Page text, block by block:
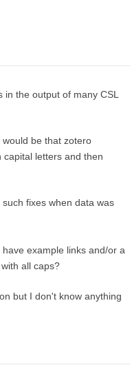
the output of many CSL
be that zotero
letters and then
fixes when data was
example links and/or a
all caps?
but I don't know anything